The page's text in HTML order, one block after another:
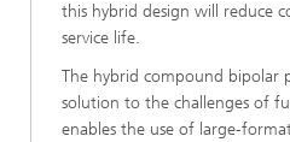
this hybrid design will reduce
service life.
The hybrid compound bipolar
solution to the challenges of
enables the use of large-